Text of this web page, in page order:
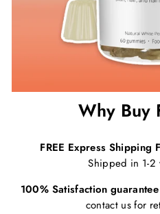
Why Buy
FREE Express
Shipped in 1-2
100% Satisfaction
contact us for